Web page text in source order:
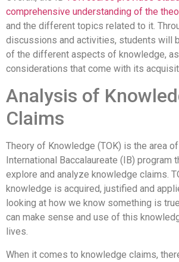
comprehensive understanding of the
and the different topics related to it.
discussions and activities, students will
of the different aspects of knowledge,
considerations that come with its
Analysis of
Claims
Theory of Knowledge (TOK) is the area
International Baccalaureate (IB) program
explore and analyze knowledge claims.
knowledge is acquired, justified and
looking at how we know something is
can make sense and use of this
lives.
When it comes to knowledge claims,